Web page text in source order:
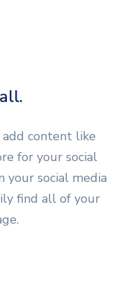
content like
for your social
your social media
find all of your